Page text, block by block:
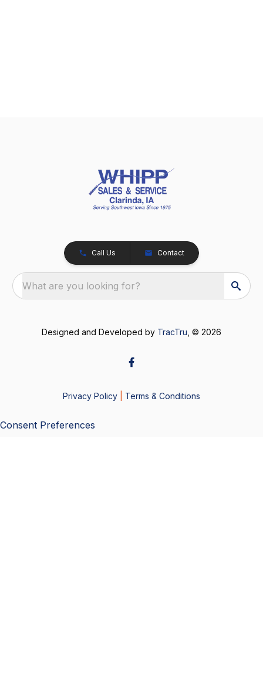
Call Us Contact
What are you looking for?
Designed and Developed by TracTru , © 2026
Privacy Policy Terms & Conditions
Consent Preferences